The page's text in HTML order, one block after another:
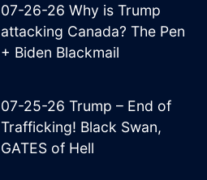
07-26-26 Why is Trump
attacking Canada? The Pen
+ Biden Blackmail
07-25-26 Trump – End of
Trafficking! Black Swan,
GATES of Hell